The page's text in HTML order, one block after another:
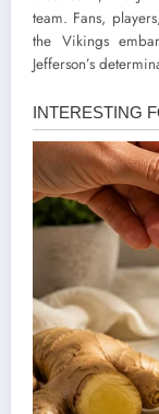
team. Fans,
the Vikings
Jefferson’s